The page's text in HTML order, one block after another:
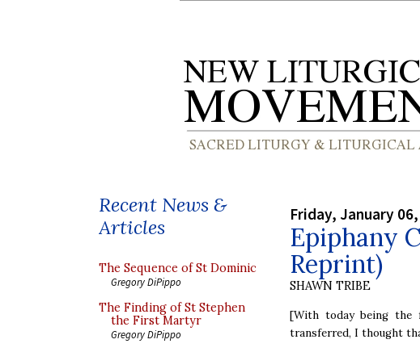
Recent News &
Articles
The Sequence of St Dominic
Gregory DiPippo
The Finding of St Stephen
the First Martyr
Gregory DiPippo
Friday, January
Epiphany
Reprint)
SHAWN TRIBE
[With today being the
transferred, I thought